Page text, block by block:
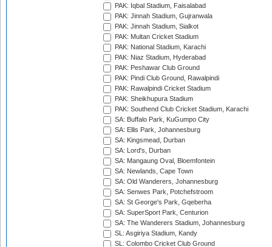
PAK: Iqbal Stadium, Faisalabad
PAK: Jinnah Stadium, Gujranwala
PAK: Jinnah Stadium, Sialkot
PAK: Multan Cricket Stadium
PAK: National Stadium, Karachi
PAK: Niaz Stadium, Hyderabad
PAK: Peshawar Club Ground
PAK: Pindi Club Ground, Rawalpindi
PAK: Rawalpindi Cricket Stadium
PAK: Sheikhupura Stadium
PAK: Southend Club Cricket Stadium, Karachi
SA: Buffalo Park, KuGumpo City
SA: Ellis Park, Johannesburg
SA: Kingsmead, Durban
SA: Lord's, Durban
SA: Mangaung Oval, Bloemfontein
SA: Newlands, Cape Town
SA: Old Wanderers, Johannesburg
SA: Senwes Park, Potchefstroom
SA: St George's Park, Gqeberha
SA: SuperSport Park, Centurion
SA: The Wanderers Stadium, Johannesburg
SL: Asgiriya Stadium, Kandy
SL: Colombo Cricket Club Ground